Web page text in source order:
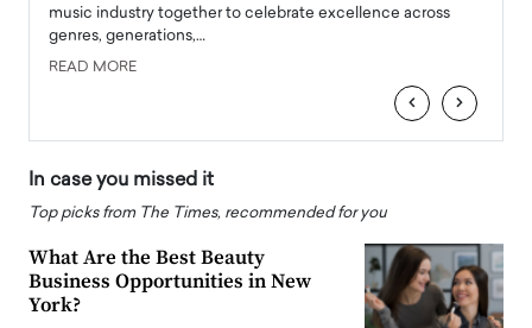
music industry together to celebrate excellence across
genres, generations,…
READ MORE
‹ ›
In case you missed it
Top picks from The Times, recommended for you
What Are the Best Beauty
Business Opportunities in New
York?